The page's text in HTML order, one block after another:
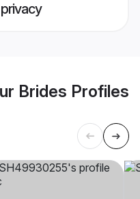
Brides Profiles